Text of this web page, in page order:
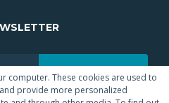
computer. These cookies are used to
provide more personalized